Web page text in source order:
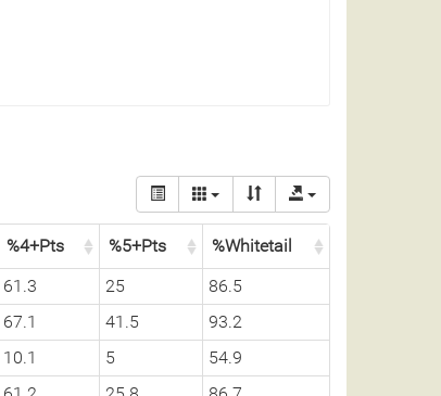
%4+Pts %5+Pts
%Whitetail
61.3 25
86.5
67.1 41.5
93.2
10.1 5
54.9